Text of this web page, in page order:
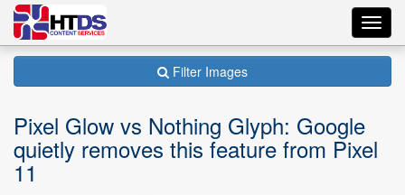
Filter Images
Pixel Glow vs Nothing Glyph: Google
quietly removes this feature from Pixel
11